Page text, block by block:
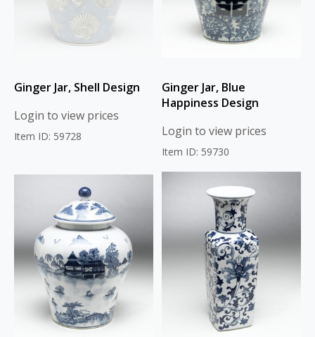
Ginger Jar, Shell Design
Login to view prices
Item ID: 59728
Ginger Jar, Blue
Happiness Design
Login to view prices
Item ID: 59730